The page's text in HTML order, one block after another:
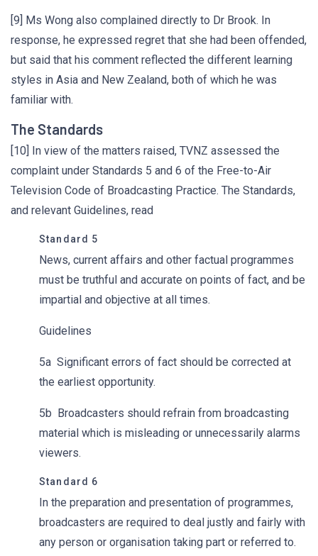
[9] Ms Wong also complained directly to Dr Brook. In
response, he expressed regret that she had been offended,
but said that his comment reflected the different learning
styles in Asia and New Zealand, both of which he was
familiar with.
The Standards
[10] In view of the matters raised, TVNZ assessed the
complaint under Standards 5 and 6 of the Free-to-Air
Television Code of Broadcasting Practice. The Standards,
and relevant Guidelines, read
Standard 5
News, current affairs and other factual programmes
must be truthful and accurate on points of fact, and be
impartial and objective at all times.
Guidelines
5a Significant errors of fact should be corrected at
the earliest opportunity.
5b Broadcasters should refrain from broadcasting
material which is misleading or unnecessarily alarms
viewers.
Standard 6
In the preparation and presentation of programmes,
broadcasters are required to deal justly and fairly with
any person or organisation taking part or referred to.